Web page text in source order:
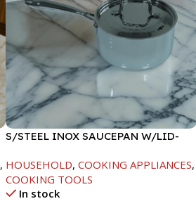
,
S/STEEL INOX SAUCEPAN W/LID-
HOUSEHOLD, COOKING APPLIANCES,
COOKING TOOLS
In stock